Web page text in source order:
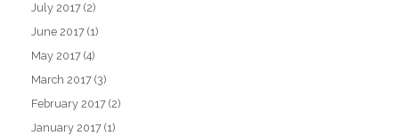
July 2017 (2)
June 2017 (1)
May 2017 (4)
March 2017 (3)
February 2017 (2)
January 2017 (1)